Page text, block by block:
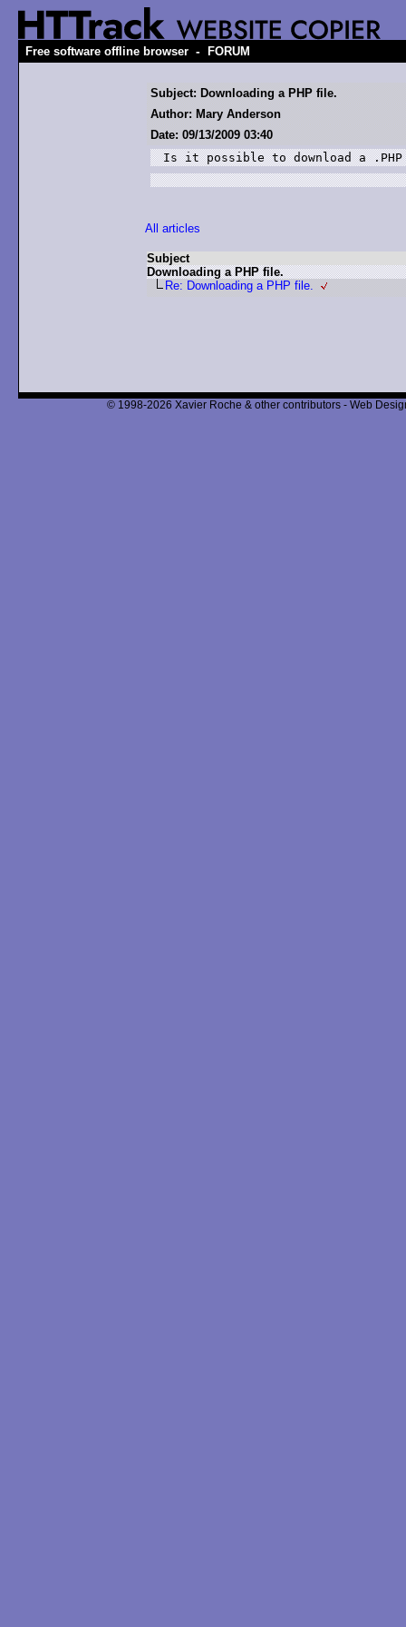
Free software offline browser - FORUM
Subject: Downloading a PHP file.
Author: Mary Anderson
Date: 09/13/2009 03:40
Is it possible to download a
All articles
Subject
Downloading a PHP file.
Re: Downloading a PHP file.
© 1998-2026 Xavier Roche & other contributors - Web